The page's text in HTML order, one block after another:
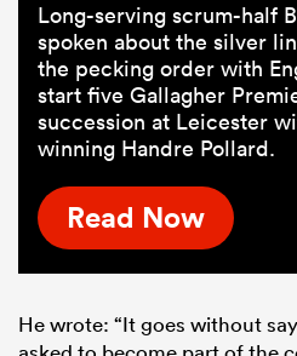
Long-serving scrum-half
spoken about the silver
the pecking order with
start five Gallagher
succession at Leicester
winning Handre Pollard.
Read Now
He wrote: “It goes without